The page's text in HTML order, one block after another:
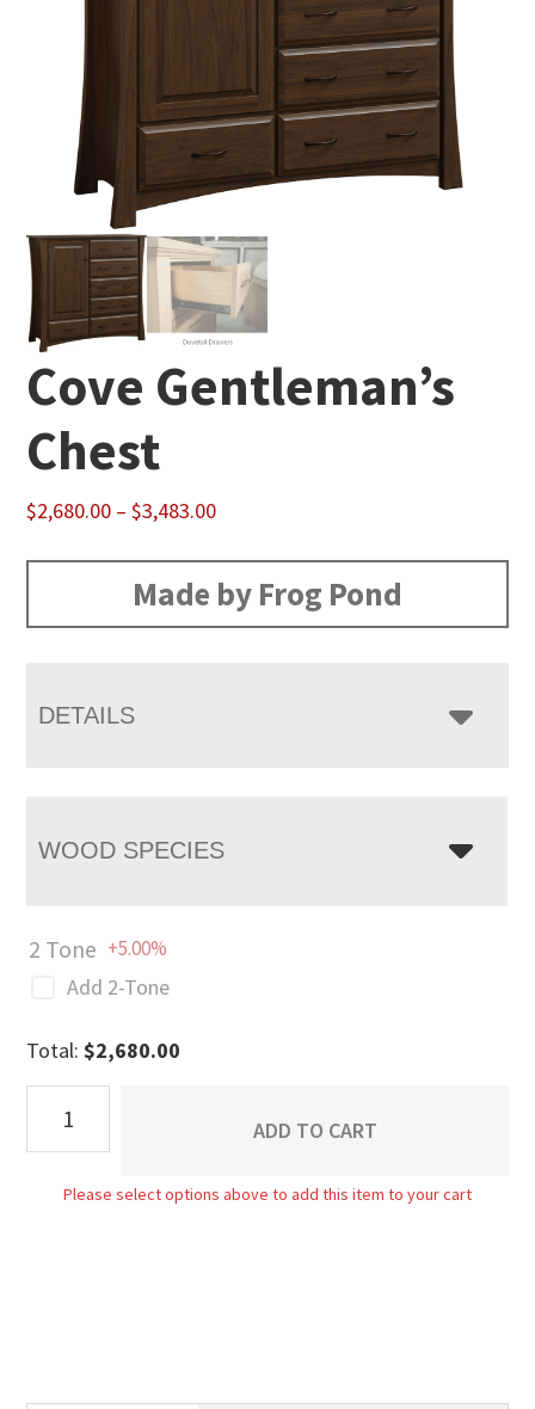
Cove Gentleman’s
Chest
$2,680.00 – $3,483.00Price
through
Made by Frog Pond
DETAILS
WOOD SPECIES
2 Tone +5.00%
Add 2-Tone
Total:$2,680.00
Gentleman's
quantity
ADD TO CART
Please select options above to add this item to your cart